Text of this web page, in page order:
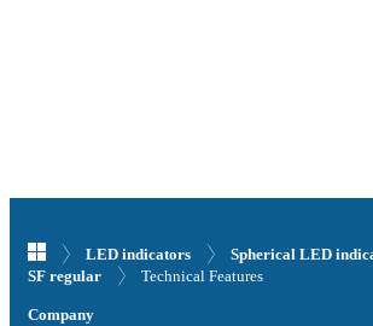
LED indicators
Spherical LED
SF regular
Technical Features
Company